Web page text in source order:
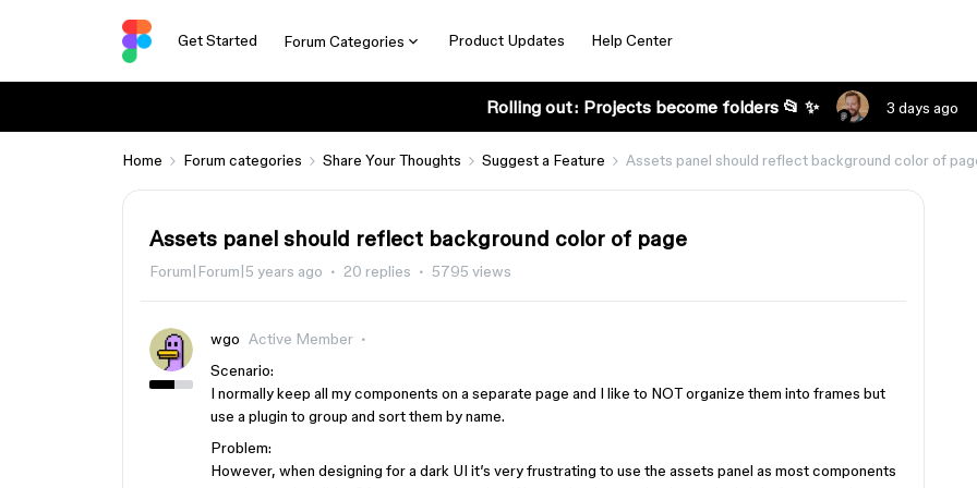
Get Started Forum Categories Product Updates Help Center
Rolling out: Projects become folders 📂 ✨ 3 days ago
Home Forum categories Share Your Thoughts Suggest a Feature Assets panel should reflect background color of
Assets panel should reflect background color of page
Forum|Forum|5 years ago 20 replies 5795 views
wgo Active Member
Scenario:
I normally keep all my components on a separate page and I like to NOT organize them into frames but
use a plugin to group and sort them by name.
Problem:
However, when designing for a dark UI it’s very frustrating to use the assets panel as most components